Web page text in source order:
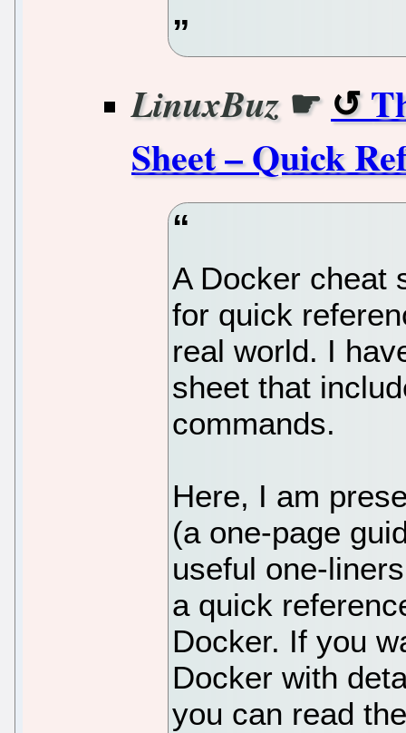
LinuxBuz ☛
Sheet – Quick
A Docker cheat
for quick
real world. I
sheet that
commands.
Here, I am
(a one-page
useful one-
a quick
Docker. If you
Docker with
you can read